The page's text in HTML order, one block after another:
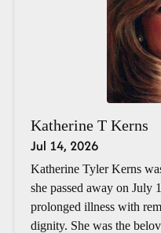
Katherine T Kerns
Jul 14, 2026
Katherine Tyler Kerns
she passed away on July
prolonged illness with
dignity. She was the